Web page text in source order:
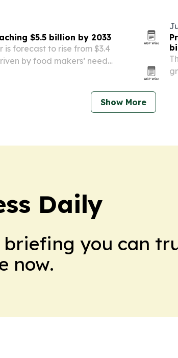
$5.5 billion by 2033
forecast to rise from $3.4
by food makers’ need
Show More
Daily
briefing you can
now.